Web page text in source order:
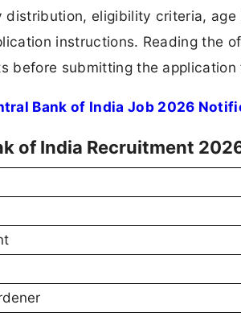
distribution, eligibility criteria,
instructions. Reading the
before submitting the application
Bank of India Job 2026
of India Recruitment